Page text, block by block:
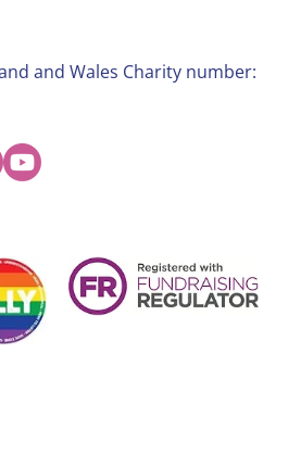
and Wales Charity number: